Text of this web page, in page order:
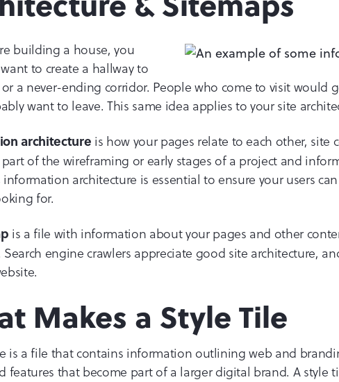
building a house, you
to create a hallway to
a never-ending corridor. People who come to visit
want to leave. This same idea applies to your site
architecture is how your pages relate to each other, site
part of the wireframing or early stages of a project and
information architecture is essential to ensure your users
for.
is a file with information about your pages and other
engine crawlers appreciate good site architecture,
Makes a Style Tile
is a file that contains information outlining web and
features that become part of a larger digital brand. A style